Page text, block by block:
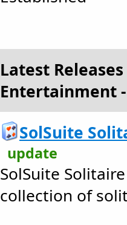
Latest
Entertainment
SolSuite
update
SolSuite
collection of